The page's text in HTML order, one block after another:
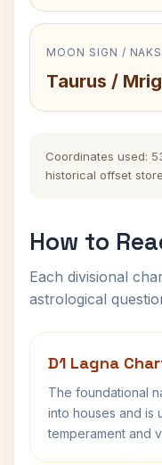
MOON SIGN /
Taurus /
Coordinates used:
historical offset
How to
Each divisional
astrological
D1 Lagna
The foundational
into houses and is
temperament and